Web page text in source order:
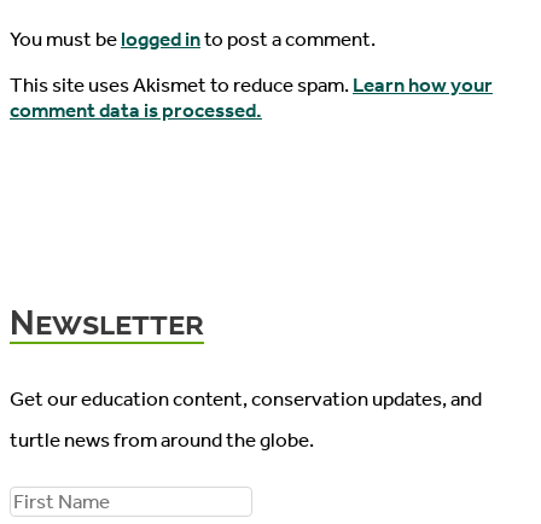
You must belogged into post a comment.
This site uses Akismet to reduce spam.Learn how your
comment data is processed.
Newsletter
Get our education content, conservation updates, and
turtle news from around the globe.
F